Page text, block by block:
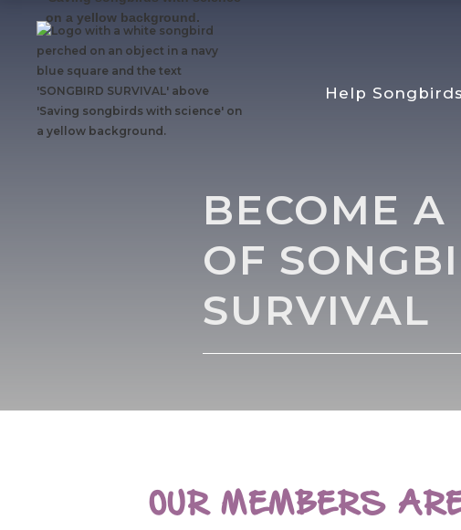
BECOME
OF
SURVIVAL
OUR MEMBERS
Help Songbirds